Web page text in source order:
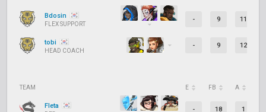
Bdosin
FLEX SUPPORT
- 9 11
tobi
HEAD COACH
- 9 12
TEAM E FB A
Fleta - 18 1